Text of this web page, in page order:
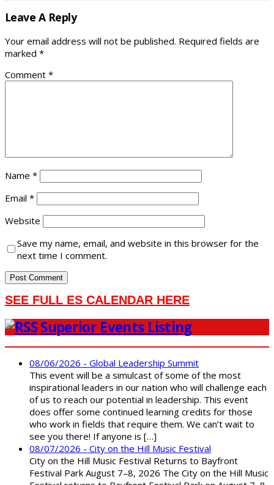
Leave A Reply
Your email address will not be published. Required fields are
marked *
Comment *
Name *
Email *
Website
Save my name, email, and website in this browser for the
next time I comment.
SEE FULL ES CALENDAR HERE
Superior Events Listing
08/06/2026 - Global Leadership Summit
This event will be a simulcast of some of the most
inspirational leaders in our nation who will challenge each
of us to reach our potential in leadership. This event
does offer some continued learning credits for those
who work in fields that require them. We can’t wait to
see you there! If anyone is […]
08/07/2026 - City on the Hill Music Festival
City on the Hill Music Festival Returns to Bayfront
Festival Park August 7–8, 2026 The City on the Hill Music